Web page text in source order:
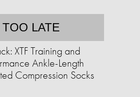
TOO LATE
XTF Training and
Ankle-Length
Compression Socks